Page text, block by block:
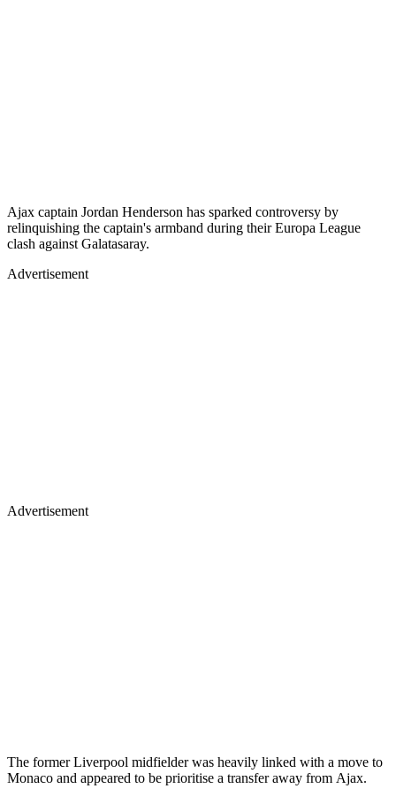
Ajax captain Jordan Henderson has sparked controversy by
relinquishing the captain's armband during their Europa League
clash against Galatasaray.
Advertisement
Advertisement
The former Liverpool midfielder was heavily linked with a move to
Monaco and appeared to be prioritise a transfer away from Ajax.